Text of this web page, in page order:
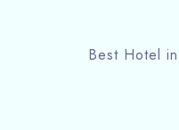
Best Hotel